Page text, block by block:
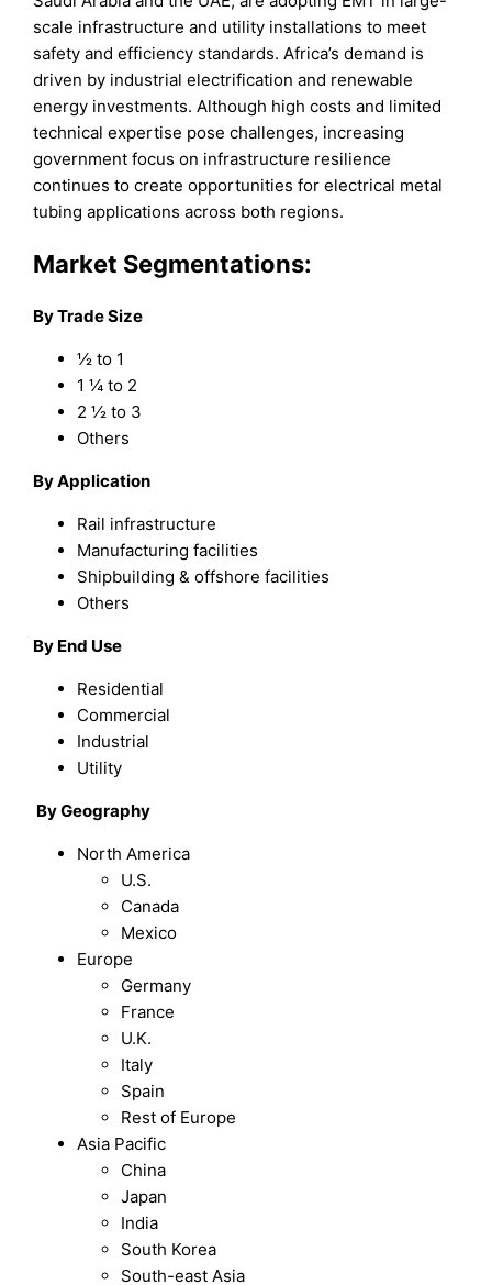
scale infrastructure and utility installations to meet
safety and efficiency standards. Africa’s demand is
driven by industrial electrification and renewable
energy investments. Although high costs and limited
technical expertise pose challenges, increasing
government focus on infrastructure resilience
continues to create opportunities for electrical metal
tubing applications across both regions.
Market Segmentations:
By Trade Size
½ to 1
1 ¼ to 2
2 ½ to 3
Others
By Application
Rail infrastructure
Manufacturing facilities
Shipbuilding & offshore facilities
Others
By End Use
Residential
Commercial
Industrial
Utility
By Geography
North America
U.S.
Canada
Mexico
Europe
Germany
France
U.K.
Italy
Spain
Rest of Europe
Asia Pacific
China
Japan
India
South Korea
South-east Asia